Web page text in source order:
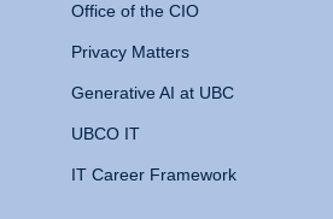
Office of the CIO
Privacy Matters
Generative AI at UBC
UBCO IT
IT Career Framework